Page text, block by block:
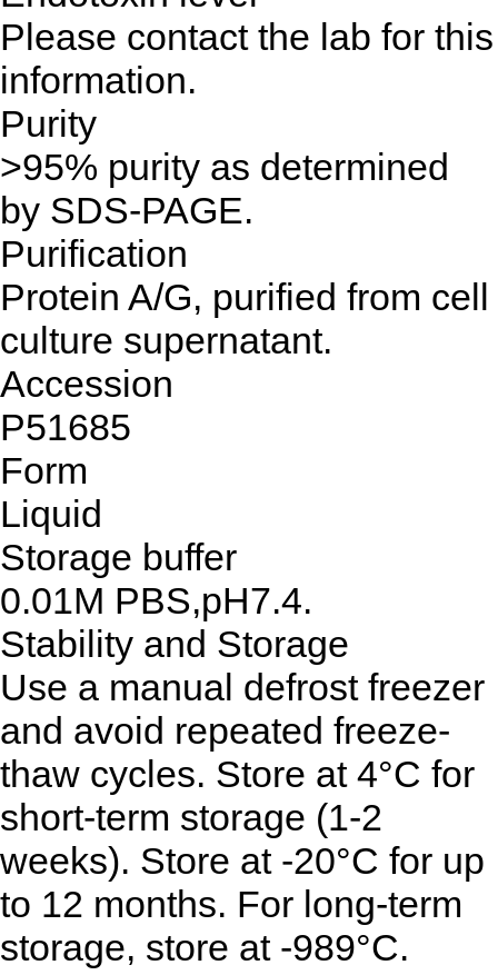
Please contact the lab for this
information.
Purity
>95% purity as determined
by SDS-PAGE.
Purification
Protein A/G, purified from cell
culture supernatant.
Accession
P51685
Form
Liquid
Storage buffer
0.01M PBS,pH7.4.
Stability and Storage
Use a manual defrost freezer
and avoid repeated freeze-
thaw cycles. Store at 4°C for
short-term storage (1-2
weeks). Store at -20°C for up
to 12 months. For long-term
storage, store at -989°C.